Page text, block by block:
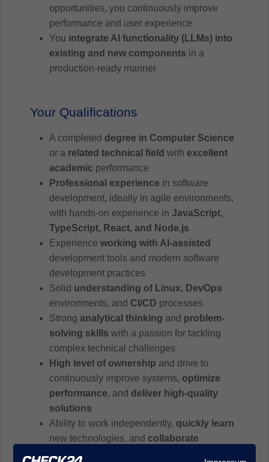
opportunities, you continuously improve
performance and user experience
You integrate AI functionality (LLMs) into
existing and new components in a
production-ready manner
Your Qualifications
A completed degree in Computer Science
or a related technical field with excellent
academic performance
Professional experience in software
development, ideally in agile environments,
with hands-on experience in JavaScript,
TypeScript, React, and Node.js
Experience working with AI-assisted
development tools and modern software
development practices
Solid understanding of Linux, DevOps
environments, and CI/CD processes
Strong analytical thinking and problem-
solving skills with a passion for tackling
complex technical challenges
High level of ownership and drive to
continuously improve systems, optimize
performance, and deliver high-quality
solutions
Ability to work independently, quickly learn
new technologies, and collaborate